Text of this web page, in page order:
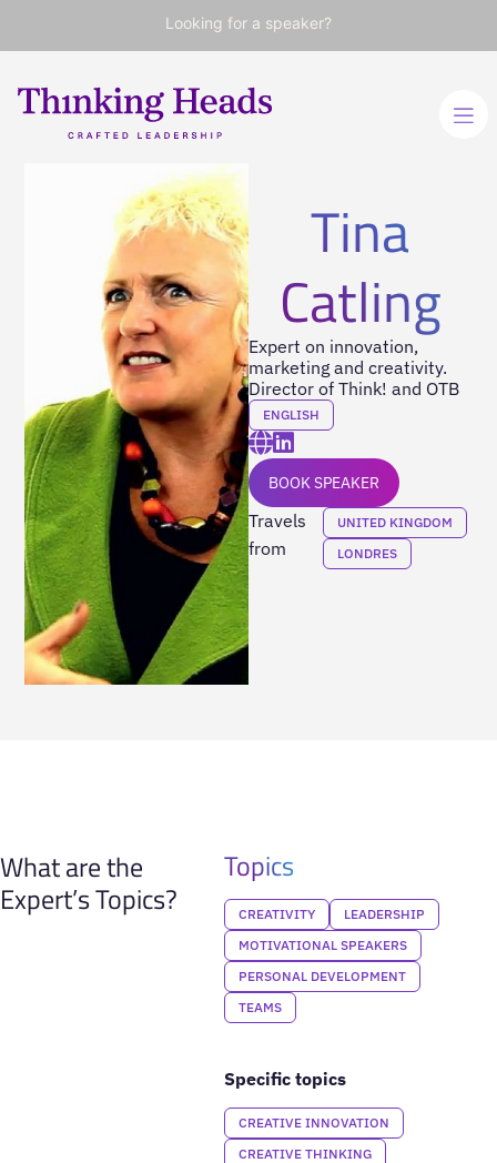
Looking for a speaker?
Tina
Catling
Expert on innovation,
marketing and creativity.
Director of Think! and OTB
ENGLISH
BOOK SPEAKER
Travels
from
UNITED KINGDOM
LONDRES
What are the
Expert’s Topics?
Topics
CREATIVITY
LEADERSHIP
MOTIVATIONAL SPEAKERS
PERSONAL DEVELOPMENT
TEAMS
Specific topics
CREATIVE INNOVATION
CREATIVE THINKING